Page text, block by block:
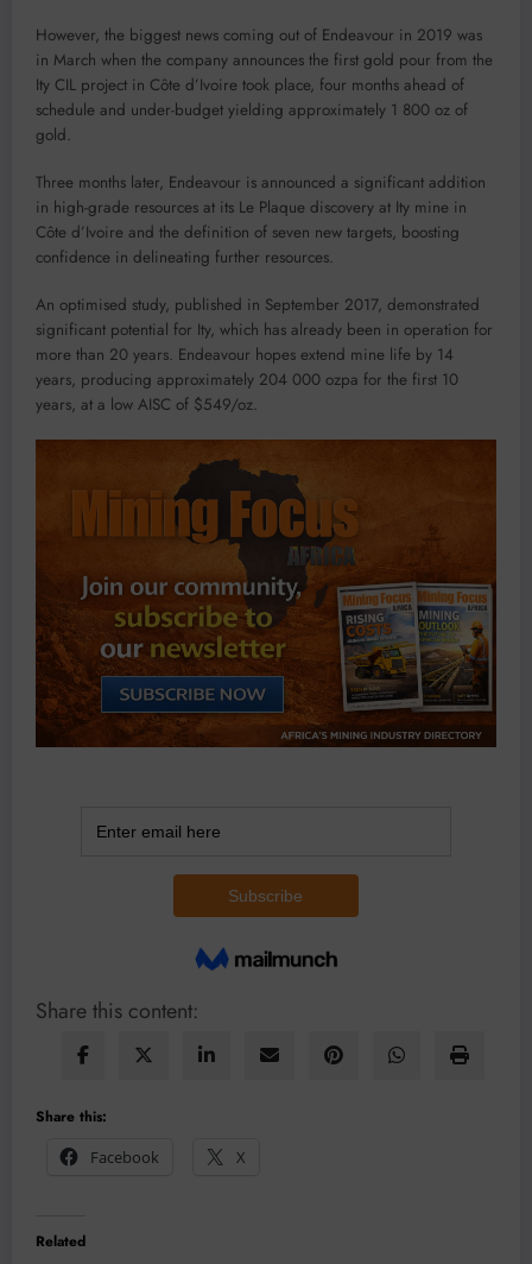
However, the biggest news coming out of Endeavour in 2019 was
in March when the company announces the first gold pour from the
Ity CIL project in Côte d’Ivoire took place, four months ahead of
schedule and under-budget yielding approximately 1 800 oz of
gold.
Three months later, Endeavour is announced a significant addition
in high-grade resources at its Le Plaque discovery at Ity mine in
Côte d’Ivoire and the definition of seven new targets, boosting
confidence in delineating further resources.
An optimised study, published in September 2017, demonstrated
significant potential for Ity, which has already been in operation for
more than 20 years. Endeavour hopes extend mine life by 14
years, producing approximately 204 000 ozpa for the first 10
years, at a low AISC of $549/oz.
Share this content:
Share this:
Facebook
X
Related